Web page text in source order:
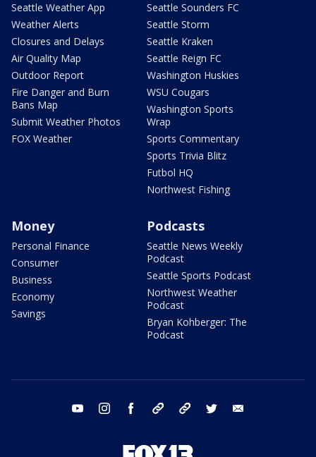
Seattle Weather App
Weather Alerts
Closures and Delays
Air Quality Map
Outdoor Report
Fire Danger and Burn
Bans Map
Submit Weather Photos
FOX Weather
Seattle Sounders FC
Seattle Storm
Seattle Kraken
Seattle Reign FC
Washington Huskies
WSU Cougars
Washington Sports
Wrap
Sports Commentary
Sports Trivia Blitz
Futbol HQ
Northwest Fishing
Money
Personal Finance
Consumer
Business
Economy
Savings
Podcasts
Seattle News Weekly
Podcast
Seattle Sports Podcast
Northwest Weather
Podcast
Bryan Kohberger: The
Podcast
youtube instagram facebook tiktok threads twitter